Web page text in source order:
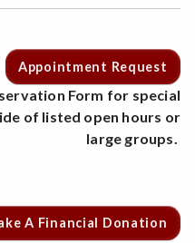
Appointment Request
Form for special
of listed open hours or
large groups.
A Financial Donation